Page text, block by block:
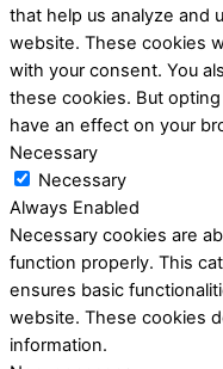
that help us analyze and
website. These cookies
with your consent. You
these cookies. But
have an effect on your
Necessary
Necessary
Always Enabled
Necessary cookies are
function properly. This
ensures basic
website. These cookies
information.